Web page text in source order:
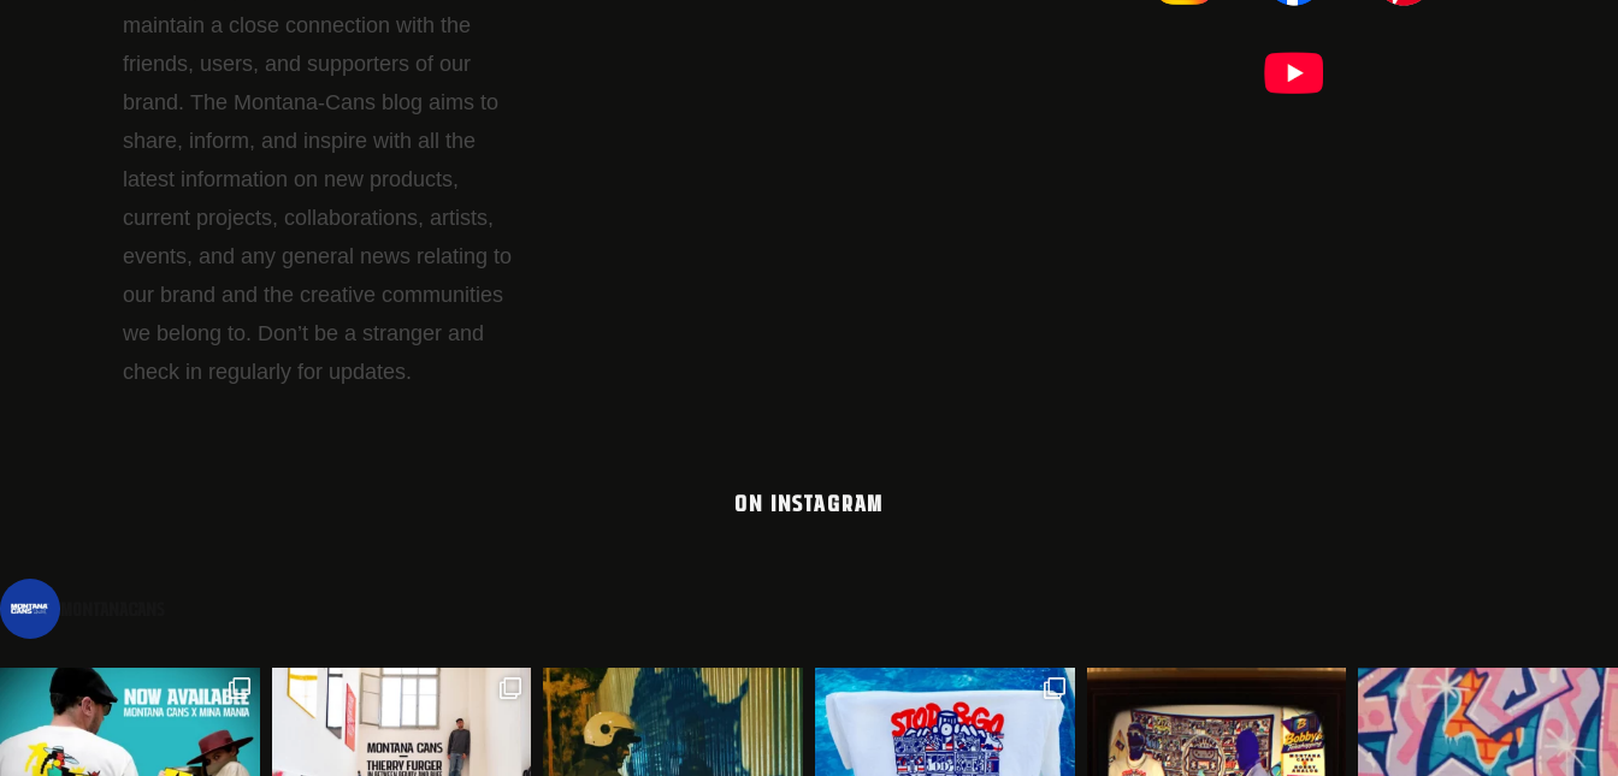
maintain a close connection with the
friends, users, and supporters of our
brand. The Montana-Cans blog aims to
share, inform, and inspire with all the
latest information on new products,
current projects, collaborations, artists,​
events, and any general news relating to
our brand and the creative communities
we belong to. Don’t be a stranger and
check in regularly for updates.
ON INSTAGRAM